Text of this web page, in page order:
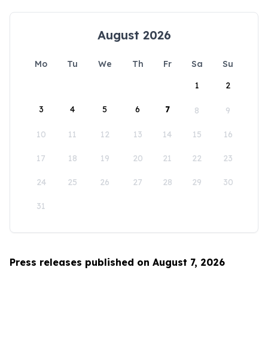
August 2026
Mo Tu We Th Fr Sa
Su
1
2
3 4 5 6 7 8 9
10 11 12 13 14 15 16
17 18 19 20 21 22 23
24 25 26 27 28 29 30
31
Press releases published on August 7, 2026